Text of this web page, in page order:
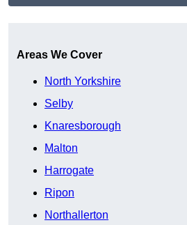
Areas We Cover
North Yorkshire
Selby
Knaresborough
Malton
Harrogate
Ripon
Northallerton